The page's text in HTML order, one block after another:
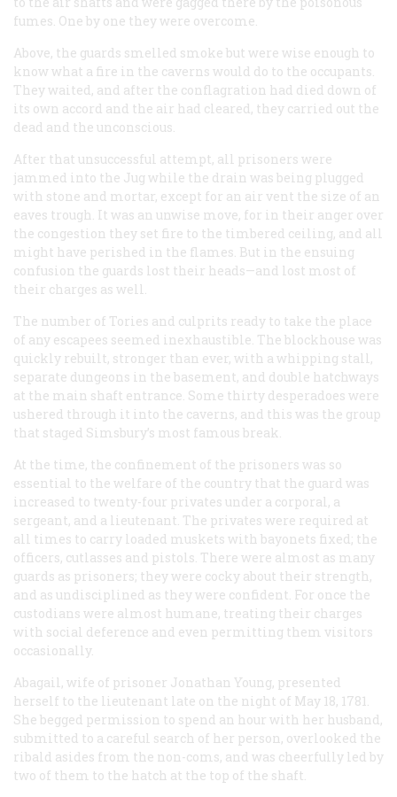
fumes. One by one they were overcome.
Above, the guards smelled smoke but were wise enough to
know what a fire in the caverns would do to the occupants.
They waited, and after the conflagration had died down of
its own accord and the air had cleared, they carried out the
dead and the unconscious.
After that unsuccessful attempt, all prisoners were
jammed into the Jug while the drain was being plugged
with stone and mortar, except for an air vent the size of an
eaves trough. It was an unwise move, for in their anger over
the congestion they set fire to the timbered ceiling, and all
might have perished in the flames. But in the ensuing
confusion the guards lost their heads—and lost most of
their charges as well.
The number of Tories and culprits ready to take the place
of any escapees seemed inexhaustible. The blockhouse was
quickly rebuilt, stronger than ever, with a whipping stall,
separate dungeons in the basement, and double hatchways
at the main shaft entrance. Some thirty desperadoes were
ushered through it into the caverns, and this was the group
that staged Simsbury’s most famous break.
At the time, the confinement of the prisoners was so
essential to the welfare of the country that the guard was
increased to twenty-four privates under a corporal, a
sergeant, and a lieutenant. The privates were required at
all times to carry loaded muskets with bayonets fixed; the
officers, cutlasses and pistols. There were almost as many
guards as prisoners; they were cocky about their strength,
and as undisciplined as they were confident. For once the
custodians were almost humane, treating their charges
with social deference and even permitting them visitors
occasionally.
Abagail, wife of prisoner Jonathan Young, presented
herself to the lieutenant late on the night of May 18, 1781.
She begged permission to spend an hour with her husband,
submitted to a careful search of her person, overlooked the
ribald asides from the non-coms, and was cheerfully led by
two of them to the hatch at the top of the shaft.